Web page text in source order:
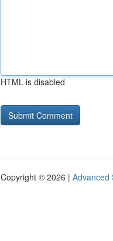
HTML is disabled
Copyright © 2026 | Advanced